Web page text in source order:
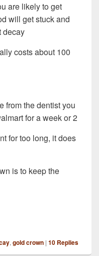
are likely to get
will get stuck and
decay
costs about 100
from the dentist you
for a week or 2
for too long, it does
is to keep the
, gold crown | 10 Replies